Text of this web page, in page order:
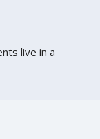
live in a